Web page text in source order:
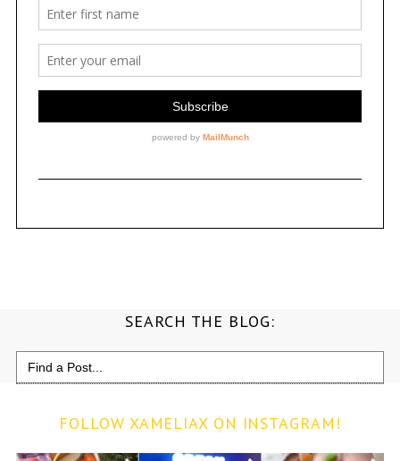
SEARCH THE BLOG:
Search
for:
FOLLOW XAMELIAX ON INSTAGRAM!